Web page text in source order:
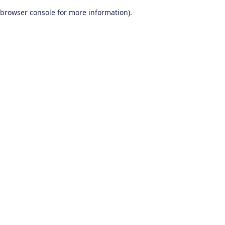
browser console for more information).